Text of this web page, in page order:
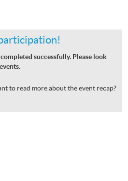
successfully. Please look
to read more about the event recap?